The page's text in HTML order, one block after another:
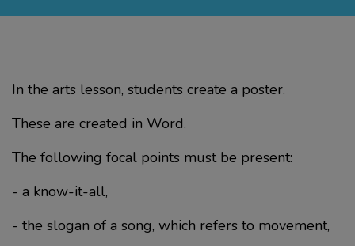
In the arts lesson, students create a poster.
These are created in Word.
The following focal points must be present:
- a know-it-all,
- the slogan of a song, which refers to movement,